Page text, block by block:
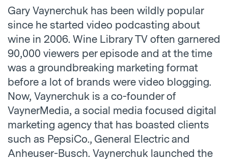
Gary Vaynerchuk has been wildly popular
since he started video podcasting about
wine in 2006. Wine Library TV often garnered
90,000 viewers per episode and at the time
was a groundbreaking marketing format
before a lot of brands were video blogging.
Now, Vaynerchuk is a co-founder of
VaynerMedia, a social media focused digital
marketing agency that has boasted clients
such as PepsiCo., General Electric and
Anheuser-Busch. Vaynerchuk launched the